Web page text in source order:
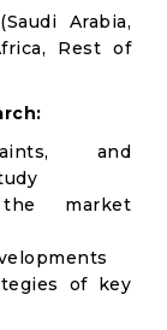
Arabia,
Rest of
and
market
of key